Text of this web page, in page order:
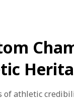
of athletic